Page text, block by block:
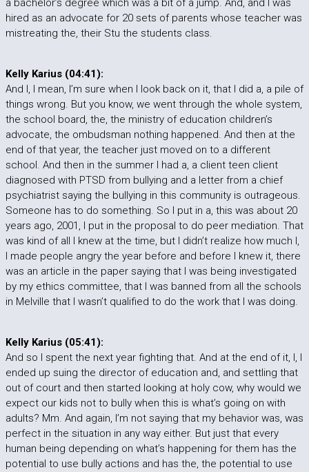
a bachelor’s degree which was a bit of a jump. And, and I was
hired as an advocate for 20 sets of parents whose teacher was
mistreating the, their Stu the students class.
Kelly Karius (04:41):
And I, I mean, I’m sure when I look back on it, that I did a, a pile of
things wrong. But you know, we went through the whole system,
the school board, the, the ministry of education children’s
advocate, the ombudsman nothing happened. And then at the
end of that year, the teacher just moved on to a different
school. And then in the summer I had a, a client teen client
diagnosed with PTSD from bullying and a letter from a chief
psychiatrist saying the bullying in this community is outrageous.
Someone has to do something. So I put in a, this was about 20
years ago, 2001, I put in the proposal to do peer mediation. That
was kind of all I knew at the time, but I didn’t realize how much I,
I made people angry the year before and before I knew it, there
was an article in the paper saying that I was being investigated
by my ethics committee, that I was banned from all the schools
in Melville that I wasn’t qualified to do the work that I was doing.
Kelly Karius (05:41):
And so I spent the next year fighting that. And at the end of it, I, I
ended up suing the director of education and, and settling that
out of court and then started looking at holy cow, why would we
expect our kids not to bully when this is what’s going on with
adults? Mm. And again, I’m not saying that my behavior was, was
perfect in the situation in any way either. But just that every
human being depending on what’s happening for them has the
potential to use bully actions and has the, the potential to use